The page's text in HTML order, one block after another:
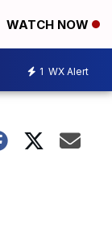
WATCH NOW
1 WX Alert